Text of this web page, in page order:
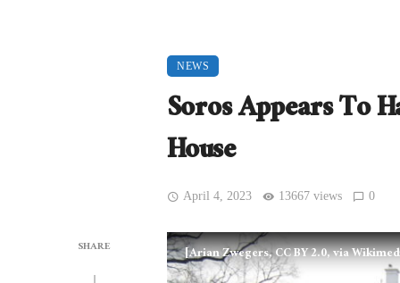
NEWS
Soros Appears To
House
April 4, 2023 13667 views 0
SHARE [Arian Zwegers, CC BY 2.0, via